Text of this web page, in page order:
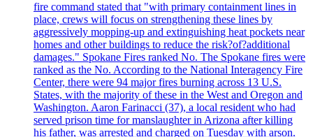
fire command stated that "with primary containment lines in
place, crews will focus on strengthening these lines by
aggressively mopping-up and extinguishing heat pockets near
homes and other buildings to reduce the risk?of?additional
damages." Spokane Fires ranked No. The Spokane fires were
ranked as the No. According to the National Interagency Fire
Center, there were 94 major fires burning across 13 U.S.
States, with the majority of these in the West and Oregon and
Washington. Aaron Farinacci (37), a local resident who had
served prison time for manslaughter in Arizona after killing
his father, was arrested and charged on Tuesday with arson.